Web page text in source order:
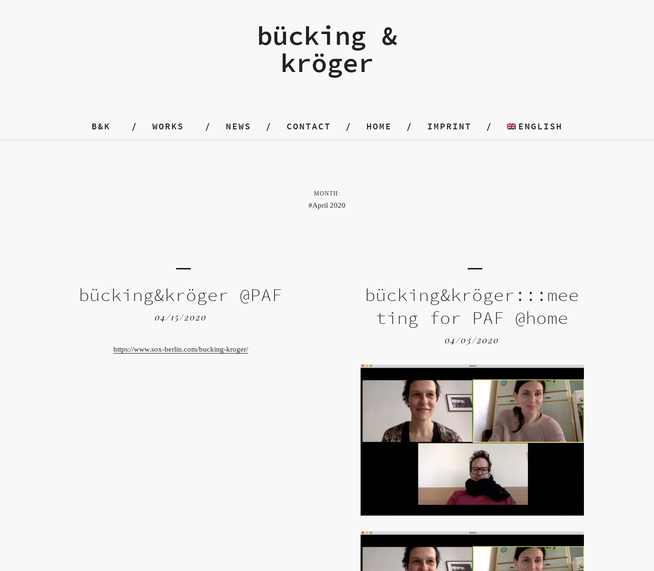
bücking &
kröger
B&K WORKS NEWS CONTACT HOME IMPRINT ENGLISH
MONTH:
April 2020
bücking&kröger @PAF
04/15/2020
https://www.sox-berlin.com/bucking-kroger/
bücking&kröger:::mee
ting for PAF @home
04/03/2020